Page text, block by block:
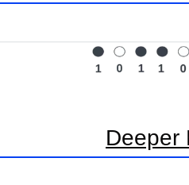
Deeper